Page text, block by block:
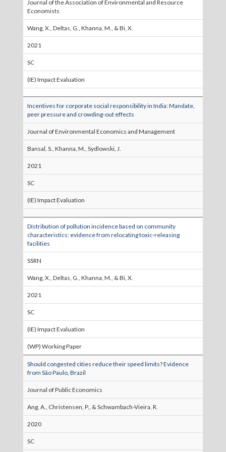
Journal of the Association of Environmental and Resource
Economists
Wang, X., Deltas, G., Khanna, M., & Bi, X.
2021
SC
(IE) Impact Evaluation
Incentives for corporate social responsibility in India: Mandate,
peer pressure and crowding-out effects
Journal of Environmental Economics and Management
Bansal, S., Khanna, M., Sydlowski, J.
2021
SC
(IE) Impact Evaluation
Distribution of pollution incidence based on community
characteristics: evidence from relocating toxic-releasing
facilities
SSRN
Wang, X., Deltas, G., Khanna, M., & Bi, X.
2021
SC
(IE) Impact Evaluation
(WP) Working Paper
Should congested cities reduce their speed limits? Evidence
from São Paulo, Brazil
Journal of Public Economics
Ang, A., Christensen, P., & Schwambach-Vieira, R.
2020
SC